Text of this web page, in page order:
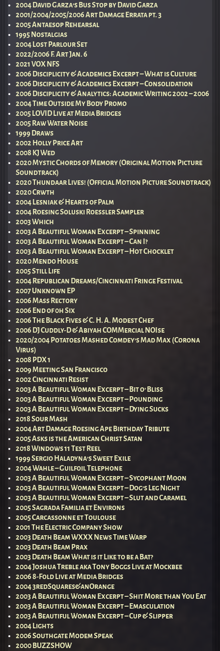
2004 David Garza’s Bus Stop by David Garza
2001/2004/2005/2006 Art Damage Errata pt. 3
2005 Antaesop Rehearsal
1995 Nostalgias
2004 Lost Parlour Set
2022/2006 F. Art Jan. 6
2021 VOX NFS
2006 Disciplicity & Academics Excerpt – What is Culture
2006 Disciplicity & Academics Excerpt – Consolidation
2006 Disciplicity & Analytics: Academic Writing 2002 – 2006
2004 Time Outside My Body Promo
2005 LOVID Live at Media Bridges
2005 Raw Water Noise
1999 Draws
2002 Holly Price Art
2008 KJ Wed
2020 Mystic Chords of Memory (Original Motion Picture
Soundtrack)
2020 Thundaar Lives! (Official Motion Picture Soundtrack)
2020 Crwth
2004 Lesniak & Hearts of Palm
2004 Roesing Soluski Roessler Sampler
2003 Which
2003 A Beautiful Woman Excerpt – Spinning
2003 A Beautiful Woman Excerpt – Can I?
2003 A Beautiful Woman Excerpt – Hot Chocklet
2020 Mendo House
2005 Still Life
2004 Republican Dreams/Cincinnati Fringe Festival
2007 Unknown EP
2006 Mass Rectory
2006 End of 0h Six
2006 The Black Fives & C. H. A. Modest Chef
2006 DJ Cuddly-D & Abiyah COMMercial NOIse
2020/2004 Potatoes Mashed Comdey’s Mad Max (Corona
Virus)
2008 PDX 1
2009 Meeting San Francisco
2002 Cincinnati Resist
2003 A Beautiful Woman Excerpt – Bit o’ Bliss
2003 A Beautiful Woman Excerpt – Pounding
2003 A Beautiful Woman Excerpt – Dying Sucks
2018 Sour Mash
2004 Art Damage Roesing Ape Birthday Tribute
2005 Asks is the American Christ Satan
2018 Windows 11 Test Reel
1999 Sergio Haladyna’s Sweet Exile
2004 Wahle – Guilfoil Telephone
2003 A Beautiful Woman Excerpt – Sycophant Moon
2003 A Beautiful Woman Excerpt – Dog’s Leg Night
2003 A Beautiful Woman Excerpt – Slut and Caramel
2005 Sagrada Familia et Environs
2005 Carcassonne et Toulouse
2001 The Electric Company Show
2003 Death Beam WXXX News Time Warp
2003 Death Beam Prax
2003 Death Beam What is it Like to be a Bat?
2004 Joshua Treble aka Tony Boggs Live at Mockbee
2006 8-Fold Live at Media Bridges
2004 3redSquares&anOrange
2003 A Beautiful Woman Excerpt – Shit More than You Eat
2003 A Beautiful Woman Excerpt – Emasculation
2003 A Beautiful Woman Excerpt – Cup & Slipper
2004 Lights
2006 Southgate Modem Speak
2000 BUZZSHOW